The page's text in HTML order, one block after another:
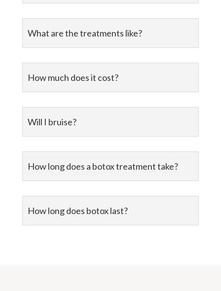
What are the treatments like?
How much does it cost?
Will I bruise?
How long does a botox treatment take?
How long does botox last?